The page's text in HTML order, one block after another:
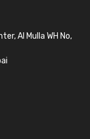
Al Mulla WH No,